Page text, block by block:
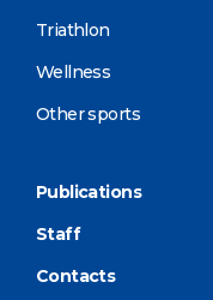
Triathlon
Wellness
Other sports
Publications
Staff
Contacts